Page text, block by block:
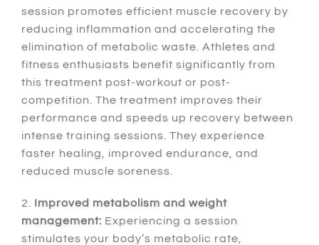
session promotes efficient muscle recovery by
reducing inflammation and accelerating the
elimination of metabolic waste. Athletes and
fitness enthusiasts benefit significantly from
this treatment post-workout or post-
competition. The treatment improves their
performance and speeds up recovery between
intense training sessions. They experience
faster healing, improved endurance, and
reduced muscle soreness.
2. Improved metabolism and weight
management: Experiencing a session
stimulates your body’s metabolic rate,